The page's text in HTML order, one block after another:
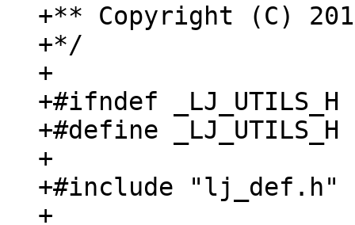
+** Copyright (C)
+*/
+
+#ifndef _LJ_UTILS_H
+#define _LJ_UTILS_H
+
+#include "lj_def.h"
+